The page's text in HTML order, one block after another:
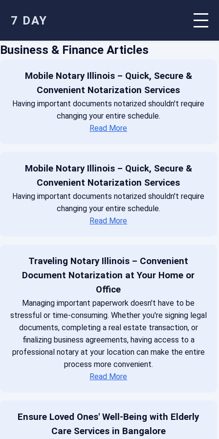
7 DAY
Business & Finance Articles
Mobile Notary Illinois – Quick, Secure &
Convenient Notarization Services
Having important documents notarized shouldn't require
changing your entire schedule.
Read More
Mobile Notary Illinois – Quick, Secure &
Convenient Notarization Services
Having important documents notarized shouldn't require
changing your entire schedule.
Read More
Traveling Notary Illinois – Convenient
Document Notarization at Your Home or
Office
Managing important paperwork doesn't have to be
stressful or time-consuming. Whether you're signing legal
documents, completing a real estate transaction, or
finalizing business agreements, having access to a
professional notary at your location can make the entire
process more convenient.
Read More
Ensure Loved Ones' Well-Being with Elderly
Care Services in Bangalore